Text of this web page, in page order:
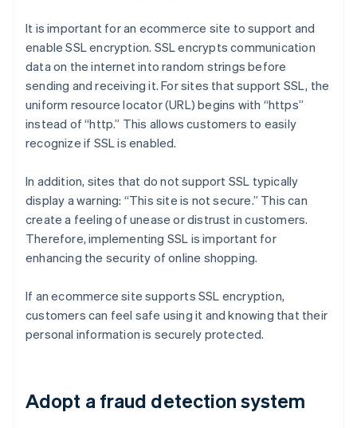
It is important for an ecommerce site to support and
enable SSL encryption. SSL encrypts communication
data on the internet into random strings before
sending and receiving it. For sites that support SSL, the
uniform resource locator (URL) begins with “https”
instead of “http.” This allows customers to easily
recognize if SSL is enabled.
In addition, sites that do not support SSL typically
display a warning: “This site is not secure.” This can
create a feeling of unease or distrust in customers.
Therefore, implementing SSL is important for
enhancing the security of online shopping.
If an ecommerce site supports SSL encryption,
customers can feel safe using it and knowing that their
personal information is securely protected.
Adopt a fraud detection system